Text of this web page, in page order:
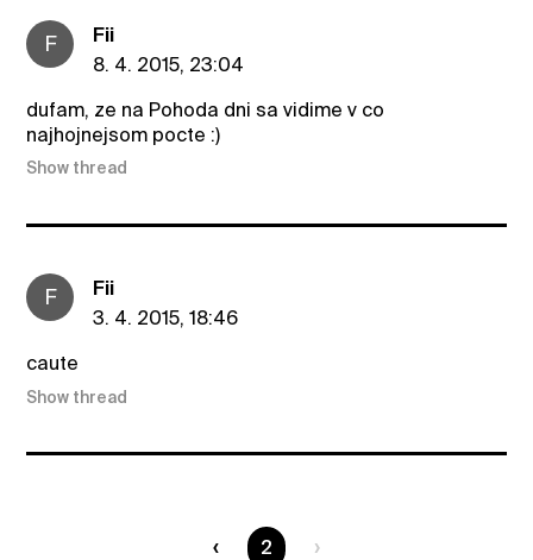
F
Fii
8. 4. 2015, 23:04
dufam, ze na Pohoda dni sa vidime v co
najhojnejsom pocte :)
Show thread
F
Fii
3. 4. 2015, 18:46
caute
Show thread
You are on page
2